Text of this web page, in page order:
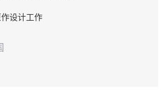
设计工作